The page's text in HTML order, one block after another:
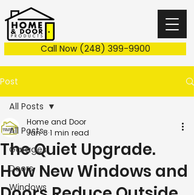
Call Now (248) 399-9900
Post
All Posts
Garages
Doors
Windows
All Posts
The Quiet Upgrade.
How New Windows and
Home and Door
Jan 8 1 min read